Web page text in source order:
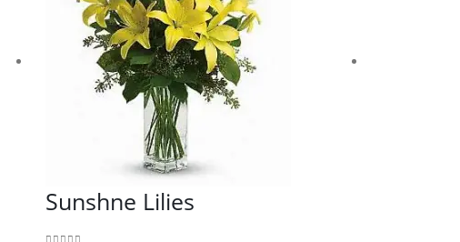
Sunshne Lilies